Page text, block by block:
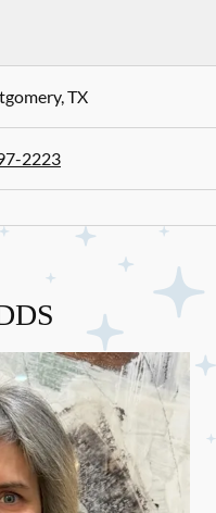
,TX
2223